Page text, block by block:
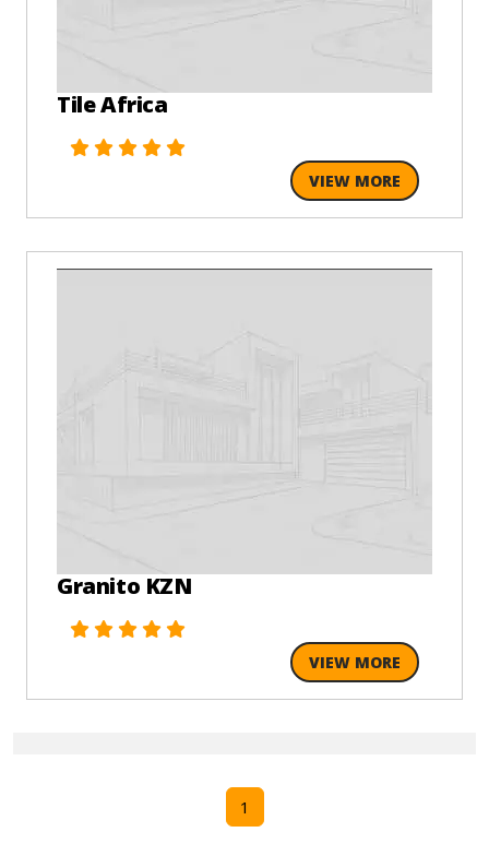
Tile Africa
VIEW MORE
Granito KZN
VIEW MORE
1